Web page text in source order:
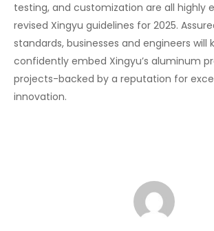
testing, and customization are all highly
revised Xingyu guidelines for 2025.
standards, businesses and engineers will
confidently embed Xingyu’s aluminum
projects-backed by a reputation for
innovation.